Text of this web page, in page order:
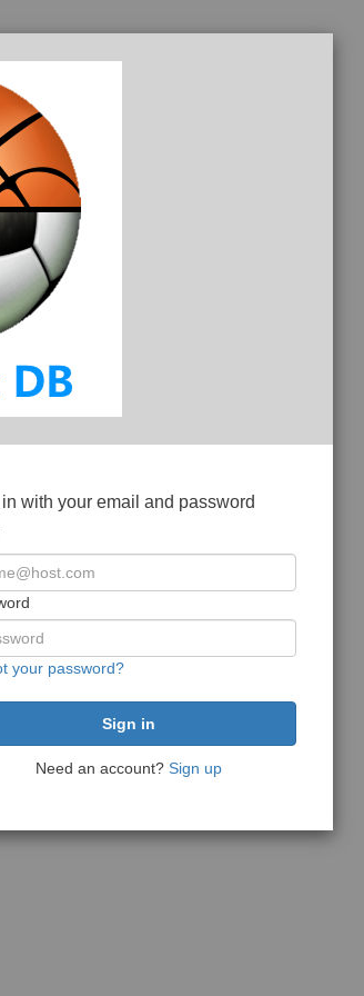
with your email and password
your password?
Need an account? Sign up